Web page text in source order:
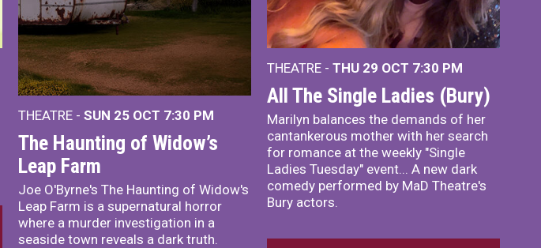
THEATRE - SUN 25 OCT 7:30 PM
The Haunting of Widow’s
Leap Farm
Joe O'Byrne's The Haunting of Widow's
Leap Farm is a supernatural horror
where a murder investigation in a
seaside town reveals a dark truth.
THEATRE - THU 29 OCT 7:30 PM
All The Single Ladies (Bury)
Marilyn balances the demands of her
cantankerous mother with her search
for romance at the weekly "Single
Ladies Tuesday" event... A new dark
comedy performed by MaD Theatre's
Bury actors.